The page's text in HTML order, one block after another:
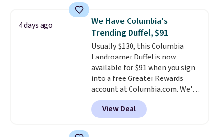
maximize your ability to
organize your bag. Shipping is
free when you sign into or
create a free account, choose a
color, select the $9.99 shipping
option, and use code BDFREE at
checkout.
4 days ago
We Have Columbia's
Trending Duffel, $91
Usually $130, this Columbia
Landroamer Duffel is now
available for $91 when you sign
into a free Greater Rewards
account at Columbia.com. We've
never seen this duffel discounted
before, and three of the colors
offered here and totally new.
View Deal